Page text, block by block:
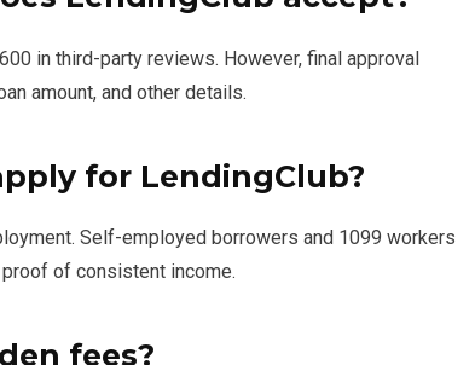
in third-party reviews. However, final approval
amount, and other details.
for LendingClub?
Self-employed borrowers and 1099 workers
of consistent income.
fees?